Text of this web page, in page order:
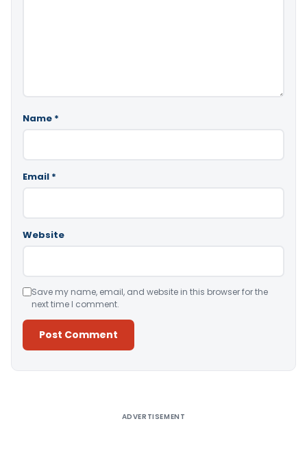
Name *
Email *
Website
Save my name, email, and website in this browser for the
next time I comment.
ADVERTISEMENT